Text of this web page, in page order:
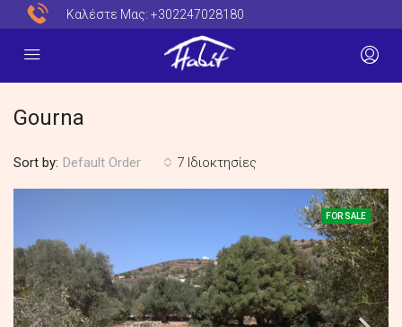
Καλέστε Μας: +302247028180
Gourna
7 Ιδιοκτησίες
Sort by: Default Order
FOR SALE